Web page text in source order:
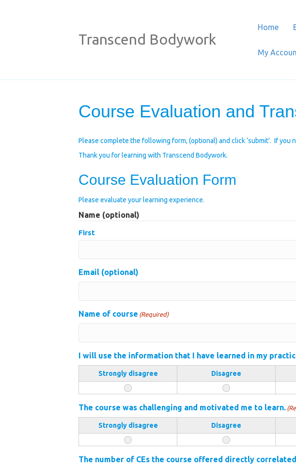
Transcend Bodywork
Home
My
Course Evaluation and
Please complete the following form, (optional) and click ‘submit’. If you
Thank you for learning with Transcend Bodywork.
Course Evaluation Form
Please evaluate your learning experience.
Name (optional)
First
Email (optional)
Name of course (Required)
I will use the information that I have learned in my
Strongly disagree Disagree
The course was challenging and motivated me to learn.
Strongly disagree Disagree
The number of CEs the course offered directly